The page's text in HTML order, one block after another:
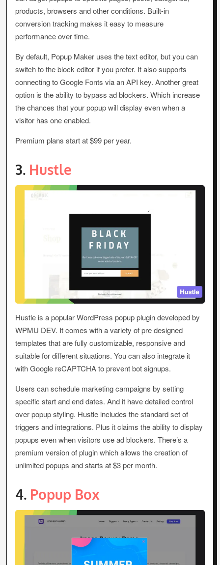
products, browsers and other conditions. Built-in
conversion tracking makes it easy to measure
performance over time.
By default, Popup Maker uses the text editor, but you can
switch to the block editor if you prefer. It also supports
connecting to Google Fonts via an API key. Another great
option is the ability to bypass ad blockers. Which increase
the chances that your popup will display even when a
visitor has one enabled.
Premium plans start at $99 per year.
3. Hustle
Hustle is a popular WordPress popup plugin developed by
WPMU DEV. It comes with a variety of pre designed
templates that are fully customizable, responsive and
suitable for different situations. You can also integrate it
with Google reCAPTCHA to prevent bot signups.
Users can schedule marketing campaigns by setting
specific start and end dates. And it have detailed control
over popup styling. Hustle includes the standard set of
triggers and integrations. Plus it claims the ability to display
popups even when visitors use ad blockers. There’s a
premium version of plugin which allows the creation of
unlimited popups and starts at $3 per month.
4. Popup Box